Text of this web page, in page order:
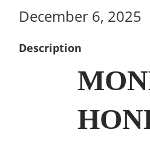
December 6, 2025
Description